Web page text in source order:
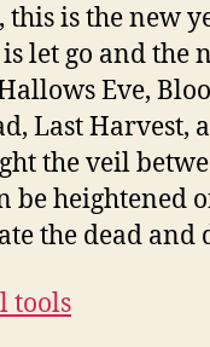
this is the new
let go and the
Eve,
Last Harvest,
the veil
be heightened
the dead and
tools